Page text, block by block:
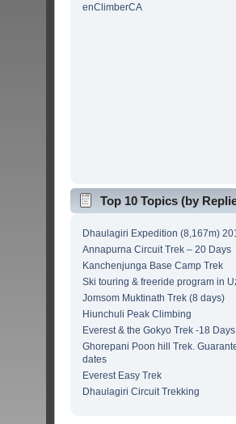
enClimberCA
Top 10 Topics (by
Dhaulagiri Expedition (8,167m)
Annapurna Circuit Trek – 20 Days
Kanchenjunga Base Camp Trek
Ski touring & freeride program in
Jomsom Muktinath Trek (8 days)
Hiunchuli Peak Climbing
Everest & the Gokyo Trek -18
Ghorepani Poon hill Trek.
dates
Everest Easy Trek
Dhaulagiri Circuit Trekking